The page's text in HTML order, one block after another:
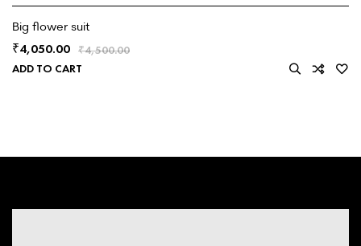
Big flower suit
₹4,500.00
₹4,050.00
ADD TO CART